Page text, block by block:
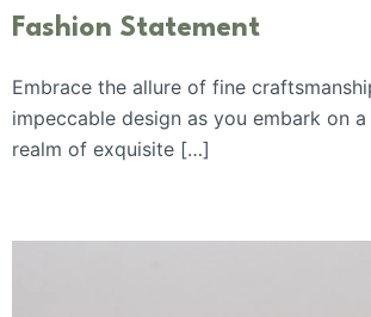
Fashion Statement
Embrace the allure of fine
impeccable design as you embark on
realm of exquisite […]